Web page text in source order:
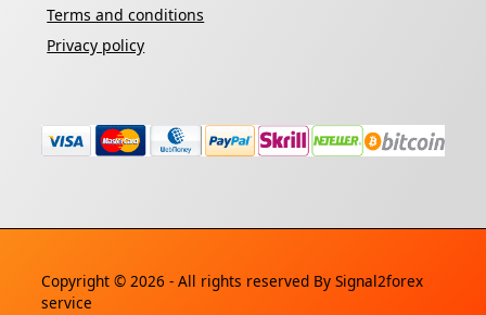
Terms and conditions
Privacy policy
Copyright © 2026 - All rights reserved By Signal2forex
service